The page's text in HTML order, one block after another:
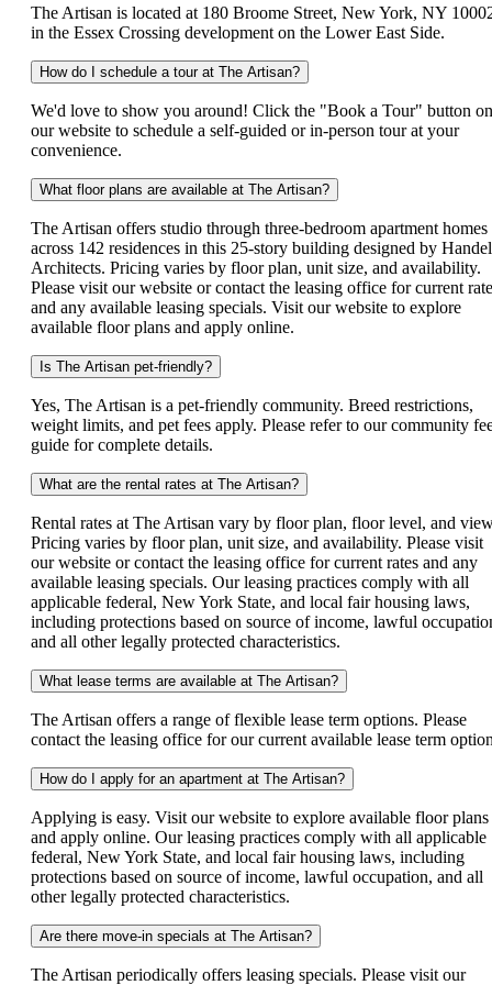
The Artisan is located at 180 Broome Street, New York, NY
in the Essex Crossing development on the Lower East Side.
How do I schedule a tour at The Artisan?
We'd love to show you around! Click the "Book a Tour" button on
our website to schedule a self-guided or in-person tour at your
convenience.
What floor plans are available at The Artisan?
The Artisan offers studio through three-bedroom apartment homes
across 142 residences in this 25-story building designed by Handel
Architects. Pricing varies by floor plan, unit size, and availability.
Please visit our website or contact the leasing office for current
and any available leasing specials. Visit our website to explore
available floor plans and apply online.
Is The Artisan pet-friendly?
Yes, The Artisan is a pet-friendly community. Breed restrictions,
weight limits, and pet fees apply. Please refer to our community
guide for complete details.
What are the rental rates at The Artisan?
Rental rates at The Artisan vary by floor plan, floor level, and
Pricing varies by floor plan, unit size, and availability. Please visit
our website or contact the leasing office for current rates and any
available leasing specials. Our leasing practices comply with all
applicable federal, New York State, and local fair housing laws,
including protections based on source of income, lawful
and all other legally protected characteristics.
What lease terms are available at The Artisan?
The Artisan offers a range of flexible lease term options. Please
contact the leasing office for our current available lease term
How do I apply for an apartment at The Artisan?
Applying is easy. Visit our website to explore available floor plans
and apply online. Our leasing practices comply with all applicable
federal, New York State, and local fair housing laws, including
protections based on source of income, lawful occupation, and all
other legally protected characteristics.
Are there move-in specials at The Artisan?
The Artisan periodically offers leasing specials. Please visit our